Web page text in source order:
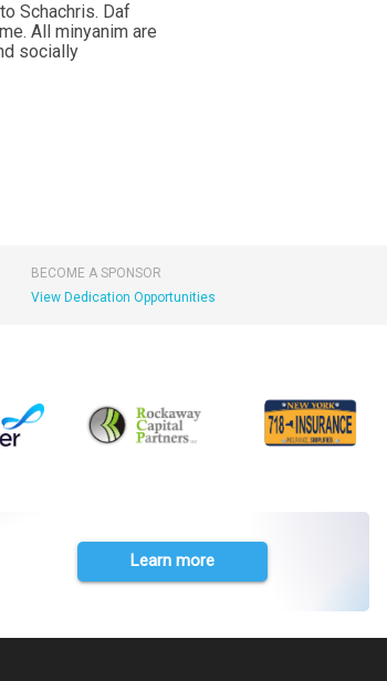
Schachris. Daf
All minyanim are
socially
BECOME A SPONSOR
View Dedication Opportunities
Learn more